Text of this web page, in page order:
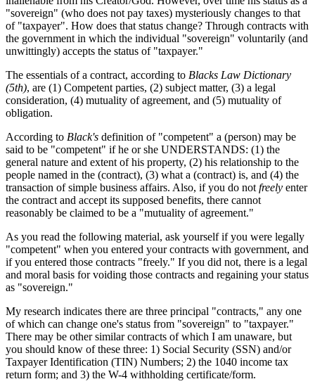
"sovereign" (who does not pay taxes) mysteriously changes to that
of "taxpayer". How does that status change? Through contracts with
the government in which the individual "sovereign" voluntarily (and
unwittingly) accepts the status of "taxpayer."
The essentials of a contract, according to Blacks Law Dictionary
(5th), are (1) Competent parties, (2) subject matter, (3) a legal
consideration, (4) mutuality of agreement, and (5) mutuality of
obligation.
According to Black's definition of "competent" a (person) may be
said to be "competent" if he or she UNDERSTANDS: (1) the
general nature and extent of his property, (2) his relationship to the
people named in the (contract), (3) what a (contract) is, and (4) the
transaction of simple business affairs. Also, if you do not freely enter
the contract and accept its supposed benefits, there cannot
reasonably be claimed to be a "mutuality of agreement."
As you read the following material, ask yourself if you were legally
"competent" when you entered your contracts with government, and
if you entered those contracts "freely." If you did not, there is a legal
and moral basis for voiding those contracts and regaining your status
as "sovereign."
My research indicates there are three principal "contracts," any one
of which can change one's status from "sovereign" to "taxpayer."
There may be other similar contracts of which I am unaware, but
you should know of these three: 1) Social Security (SSN) and/or
Taxpayer Identification (TIN) Numbers; 2) the 1040 income tax
return form; and 3) the W-4 withholding certificate/form.